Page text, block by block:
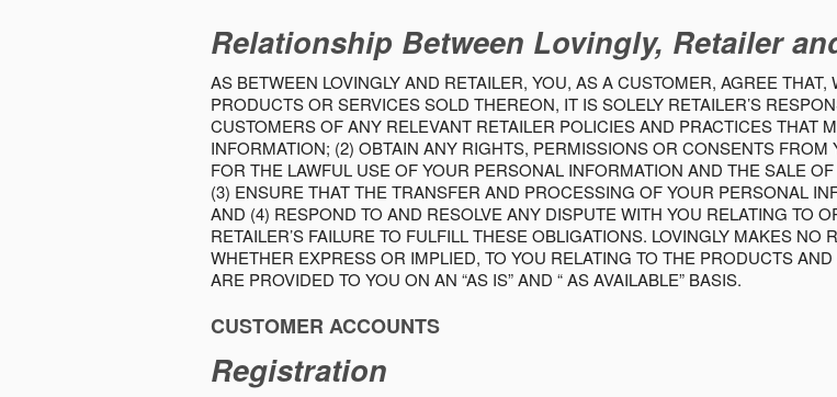
Relationship Between Lovingly, Retailer
AS BETWEEN LOVINGLY AND RETAILER, YOU, AS A CUSTOMER, AGREE
PRODUCTS OR SERVICES SOLD THEREON, IT IS SOLELY RETAILER’S
CUSTOMERS OF ANY RELEVANT RETAILER POLICIES AND PRACTICES THAT
INFORMATION; (2) OBTAIN ANY RIGHTS, PERMISSIONS OR CONSENTS
FOR THE LAWFUL USE OF YOUR PERSONAL INFORMATION AND THE SALE
(3) ENSURE THAT THE TRANSFER AND PROCESSING OF YOUR PERSONAL
AND (4) RESPOND TO AND RESOLVE ANY DISPUTE WITH YOU RELATING TO
RETAILER’S FAILURE TO FULFILL THESE OBLIGATIONS. LOVINGLY MAKES
WHETHER EXPRESS OR IMPLIED, TO YOU RELATING TO THE PRODUCTS
ARE PROVIDED TO YOU ON AN “AS IS” AND “ AS AVAILABLE” BASIS.
CUSTOMER ACCOUNTS
Registration